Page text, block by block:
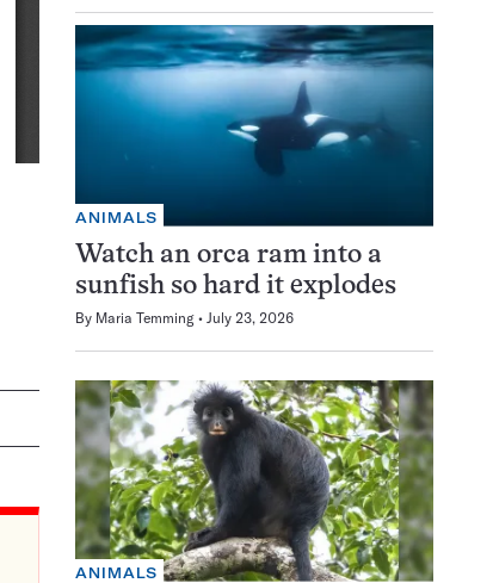
ANIMALS
Watch an orca ram into a
sunfish so hard it explodes
By Maria Temming July 23, 2026
ANIMALS